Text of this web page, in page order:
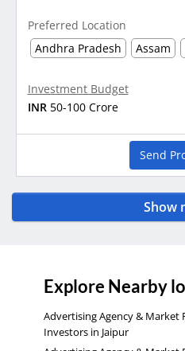
Preferred Location
Andhra Pradesh
Assam
Investment Budget
INR 50-100 Crore
Send
Show
Explore Nearby
Advertising Agency & Market
Investors in Jaipur